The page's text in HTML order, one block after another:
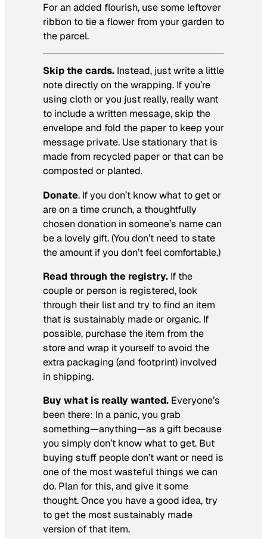
For an added flourish, use some leftover
ribbon to tie a flower from your garden to
the parcel.
Skip the cards. Instead, just write a little
note directly on the wrapping. If you’re
using cloth or you just really, really want
to include a written message, skip the
envelope and fold the paper to keep your
message private. Use stationary that is
made from recycled paper or that can be
composted or planted.
Donate. If you don’t know what to get or
are on a time crunch, a thoughtfully
chosen donation in someone’s name can
be a lovely gift. (You don’t need to state
the amount if you don’t feel comfortable.)
Read through the registry. If the
couple or person is registered, look
through their list and try to find an item
that is sustainably made or organic. If
possible, purchase the item from the
store and wrap it yourself to avoid the
extra packaging (and footprint) involved
in shipping.
Buy what is really wanted. Everyone’s
been there: In a panic, you grab
something—anything—as a gift because
you simply don’t know what to get. But
buying stuff people don’t want or need is
one of the most wasteful things we can
do. Plan for this, and give it some
thought. Once you have a good idea, try
to get the most sustainably made
version of that item.